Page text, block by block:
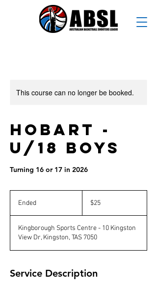
This course can no longer be booked.
Hobart -
U/18 Boys
Turning 16 or 17 in 2026
Ended
e
d
Australian
dollars
$25
Kingborough Sports Centre - 10 Kingston
View Dr, Kingston, TAS 7050
Service Description